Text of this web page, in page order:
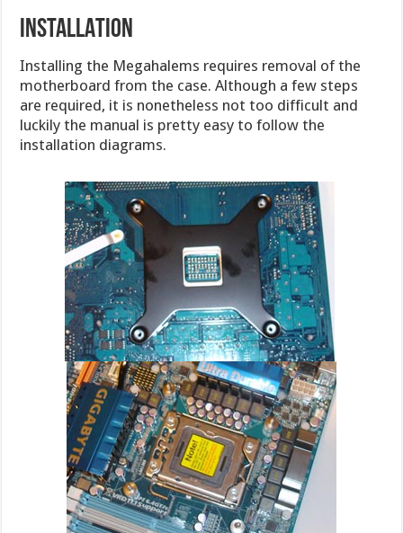
INSTALLATION
Installing the Megahalems requires removal of the
motherboard from the case. Although a few steps
are required, it is nonetheless not too difficult and
luckily the manual is pretty easy to follow the
installation diagrams.